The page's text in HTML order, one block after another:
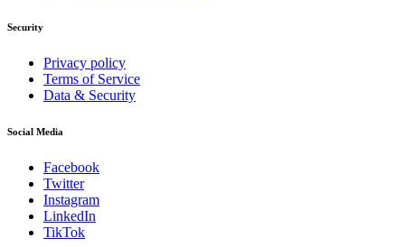
Security
Privacy policy
Terms of Service
Data & Security
Social Media
Facebook
Twitter
Instagram
LinkedIn
TikTok